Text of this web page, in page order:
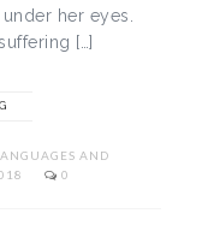
her eyes.
[…]
AND
0